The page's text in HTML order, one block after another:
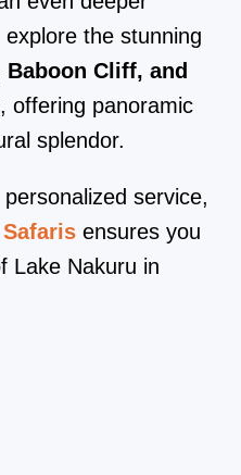
the stunning
Cliff, and
, offering panoramic
splendor.
service,
ensures you
Lake Nakuru in